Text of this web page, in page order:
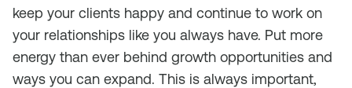
keep your clients happy and continue to work on
your relationships like you always have. Put more
energy than ever behind growth opportunities and
ways you can expand. This is always important,